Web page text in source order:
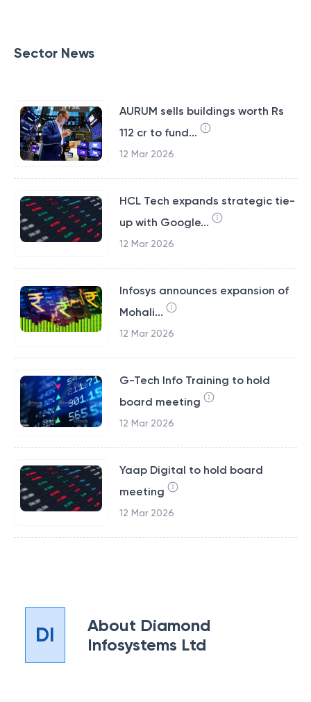
Sector News
AURUM sells buildings worth Rs
112 cr to fund...
12 Mar 2026
HCL Tech expands strategic tie-
up with Google...
12 Mar 2026
Infosys announces expansion of
Mohali...
12 Mar 2026
G-Tech Info Training to hold
board meeting
12 Mar 2026
Yaap Digital to hold board
meeting
12 Mar 2026
DI About Diamond
Infosystems Ltd